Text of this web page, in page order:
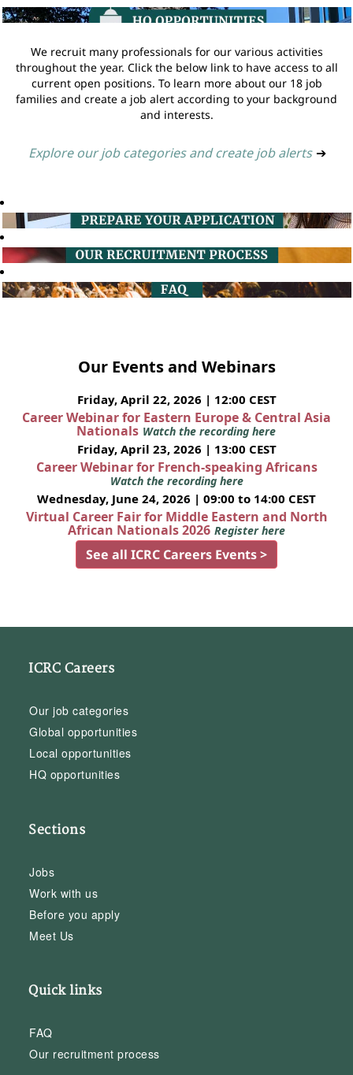
We recruit many professionals for our various activities
throughout the year. Click the below link to have access to all
current open positions. To learn more about our 18 job
families and create a job alert according to your background
and interests.
Explore our job categories and create job alerts ➔
Our Events and Webinars
Friday, April 22, 2026 | 12:00 CEST
Career Webinar for Eastern Europe & Central Asia
Nationals Watch the recording here
Friday, April 23, 2026 | 13:00 CEST
Career Webinar for French-speaking Africans
Watch the recording here
Wednesday, June 24, 2026 | 09:00 to 14:00 CEST
Virtual Career Fair for Middle Eastern and North
African Nationals 2026 Register here
See all ICRC Careers Events >
ICRC Careers
Our job categories
Global opportunities
Local opportunities
HQ opportunities
Sections
Jobs
Work with us
Before you apply
Meet Us
Quick links
FAQ
Our recruitment process